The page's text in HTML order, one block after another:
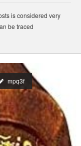
is considered very
be traced
mpq3f